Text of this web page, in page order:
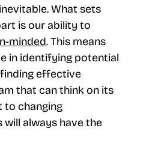
What sets
is our ability to
minded. This means
in identifying potential
effective
that can think on its
to changing
always have the